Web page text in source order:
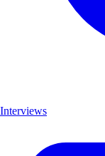
Interviews